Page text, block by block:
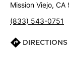
Mission Viejo, CA
(833) 543-0751
DIRECTIONS